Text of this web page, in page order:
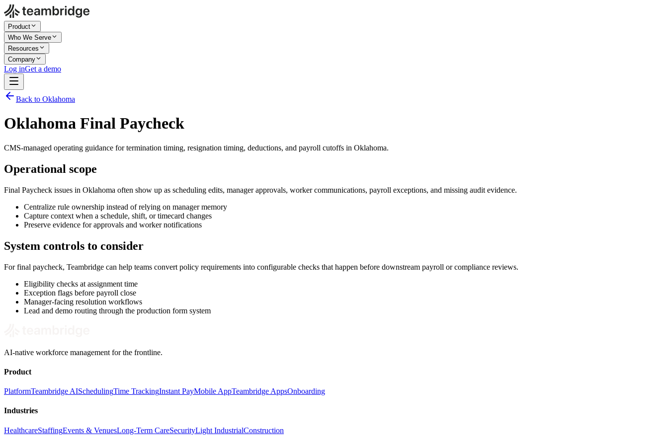
Product
Who We Serve
Resources
Company
Log inGet a demo
Back to Oklahoma
Oklahoma Final Paycheck
CMS-managed operating guidance for termination timing, resignation timing, deductions, and payroll cutoffs in Oklahoma.
Operational scope
Final Paycheck issues in Oklahoma often show up as scheduling edits, manager approvals, worker communications, payroll exceptions, and missing audit evidence.
Centralize rule ownership instead of relying on manager memory
Capture context when a schedule, shift, or timecard changes
Preserve evidence for approvals and worker notifications
System controls to consider
For final paycheck, Teambridge can help teams convert policy requirements into configurable checks that happen before downstream payroll or compliance reviews.
Eligibility checks at assignment time
Exception flags before payroll close
Manager-facing resolution workflows
Lead and demo routing through the production form system
AI-native workforce management for the frontline.
Product
PlatformTeambridge AISchedulingTime TrackingInstant PayMobile AppTeambridge AppsOnboarding
Industries
HealthcareStaffingEvents & VenuesLong-Term CareSecurityLight IndustrialConstruction